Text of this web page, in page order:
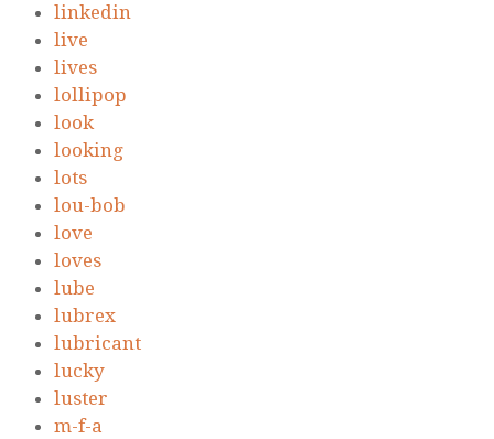
linkedin
live
lives
lollipop
look
looking
lots
lou-bob
love
loves
lube
lubrex
lubricant
lucky
luster
m-f-a